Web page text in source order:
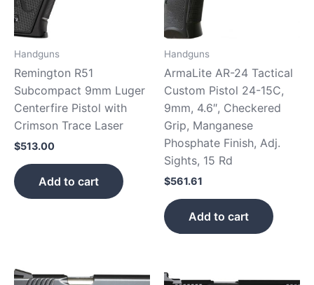
Handguns
Remington R51
Subcompact 9mm Luger
Centerfire Pistol with
Crimson Trace Laser
$513.00
Add to cart
Handguns
ArmaLite AR-24 Tactical
Custom Pistol 24-15C,
9mm, 4.6″, Checkered
Grip, Manganese
Phosphate Finish, Adj.
Sights, 15 Rd
$561.61
Add to cart